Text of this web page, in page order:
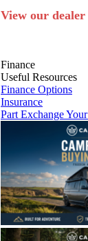
View our dealer
Finance
Useful Resources
Finance Options
Insurance
Part Exchange